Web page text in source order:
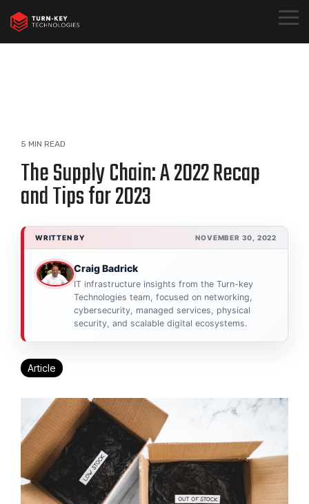
to
the
main
5 MIN READ
The Supply Chain: A 2022 Recap
and Tips for 2023
WRITTEN BY NOVEMBER 30, 2022
Craig Badrick
IT infrastructure insights from the Turn-key
Technologies team, focused on networking,
cybersecurity, managed services, physical
security, and scalable digital ecosystems.
Article